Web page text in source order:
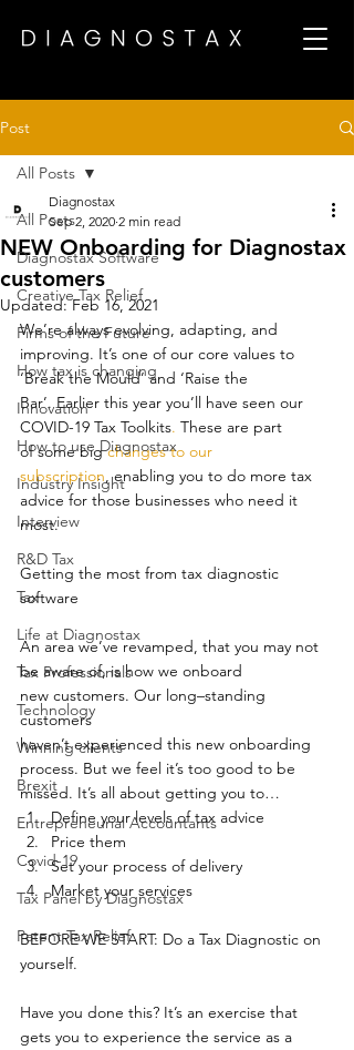
Post
All Posts
Diagnostax Software
Creative Tax Relief
Firms of the Future
How tax is changing
Innovation
How to use Diagnostax
Industry Insight
Interview
R&D Tax
Tax
Life at Diagnostax
Tax Professionals
Technology
Winning clients
Brexit
Entrepreneurial Accountants
Covid-19
Tax Panel by Diagnostax
Patent Tax Relief
All Posts
NEW Onboarding for Diagnostax
customers
Diagnostax
Sep 2, 2020 2 min read
Updated:Feb 16, 2021
We’re always evolving, adapting, and
improving. It’s one of our core values to
‘Break the Mould’ and ‘Raise the
Bar’. Earlier this year you’ll have seen our
COVID-19 Tax Toolkits. These are part
of some big changes to our
subscription, enabling you to do more tax
advice for those businesses who need it
most.
Getting the most from tax diagnostic
software
An area we’ve revamped, that you may not
be aware of, is how we onboard
new customers. Our long–standing
customers
haven’t experienced this new onboarding
process. But we feel it’s too good to be
missed. It’s all about getting you to…
Define your levels of tax advice
Price them
Set your process of delivery
Market your services
BEFORE WE START: Do a Tax Diagnostic on
yourself.
Have you done this? It’s an exercise that
gets you to experience the service as a